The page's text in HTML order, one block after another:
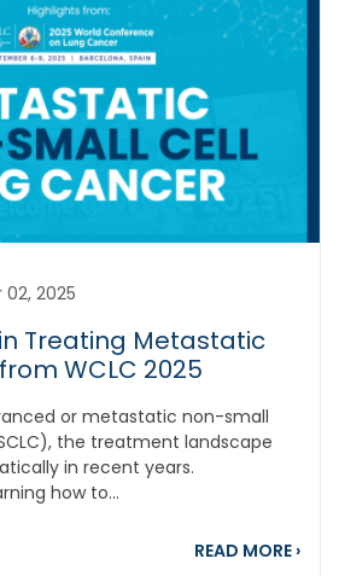
2025
Treating Metastatic
WCLC 2025
or metastatic non-small
the treatment landscape
in recent years.
how to...
READ MORE ›